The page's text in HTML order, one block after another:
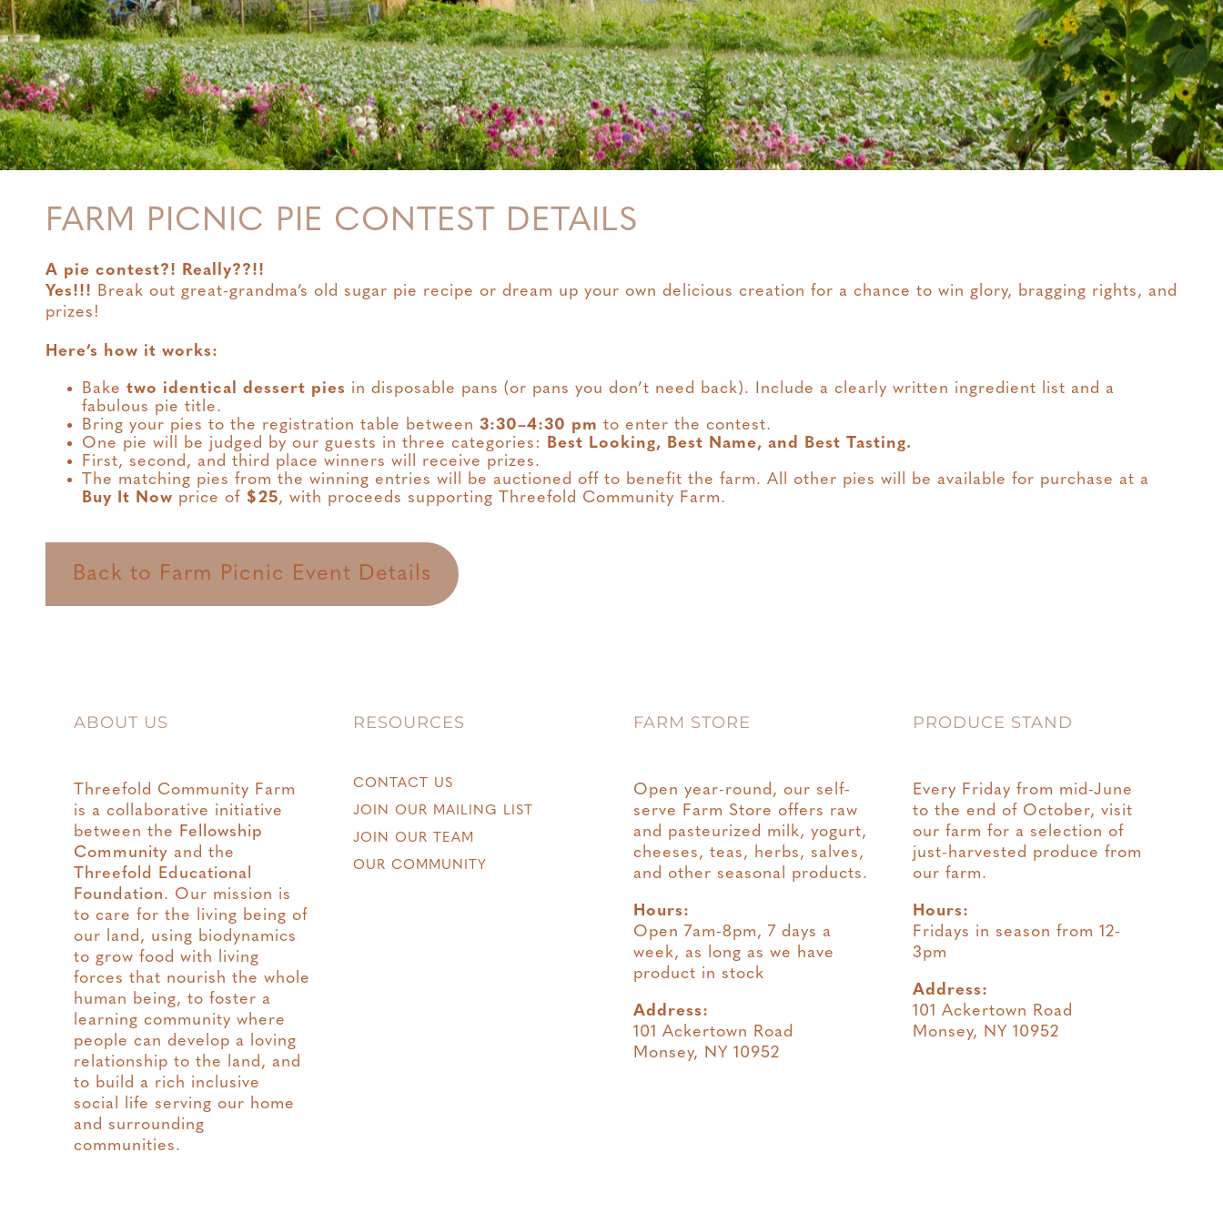
FARM PICNIC PIE CONTEST DETAILS
A pie contest?! Really??!!
Yes!!! Break out great-grandma’s old sugar pie recipe or dream up your own delicious creation for a chance to win glory, bragging rights, and
prizes!
Here’s how it works:
Bake two identical dessert pies in disposable pans (or pans you don’t need back). Include a clearly written ingredient list and a
fabulous pie title.
Bring your pies to the registration table between 3:30–4:30 pm to enter the contest.
One pie will be judged by our guests in three categories: Best Looking, Best Name, and Best Tasting.
First, second, and third place winners will receive prizes.
The matching pies from the winning entries will be auctioned off to benefit the farm. All other pies will be available for purchase at a
Buy It Now price of $25, with proceeds supporting Threefold Community Farm.
Back to Farm Picnic Event Details
ABOUT US
Threefold Community Farm
is a collaborative initiative
between the Fellowship
Community and the
Threefold Educational
Foundation. Our mission is
to care for the living being of
our land, using biodynamics
to grow food with living
forces that nourish the whole
human being, to foster a
learning community where
people can develop a loving
relationship to the land, and
to build a rich inclusive
social life serving our home
and surrounding
communities.
RESOURCES
CONTACT US
JOIN OUR MAILING LIST
JOIN OUR TEAM
OUR COMMUNITY
FARM STORE
Open year-round, our self-
serve Farm Store offers raw
and pasteurized milk, yogurt,
cheeses, teas, herbs, salves,
and other seasonal products.
Hours:
Open 7am-8pm, 7 days a
week, as long as we have
product in stock
Address:
101 Ackertown Road
Monsey, NY 10952
PRODUCE STAND
Every Friday from mid-June
to the end of October, visit
our farm for a selection of
just-harvested produce from
our farm.
Hours:
Fridays in season from 12-
3pm
Address:
101 Ackertown Road
Monsey, NY 10952